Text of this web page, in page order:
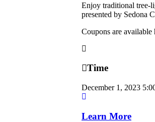
Enjoy traditional tree-
presented by Sedona
Coupons are available
Time
December 1, 2023
Learn More